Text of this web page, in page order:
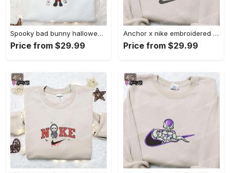
Spooky bad bunny halloween hoodie – cool embroidered sweatshirt perfect family gifts Embroidered Shirt
Price from $29.99
Anchor x nike embroidered shirt – best nike inspired gift for family Embroidered Shirt
Price from $29.99